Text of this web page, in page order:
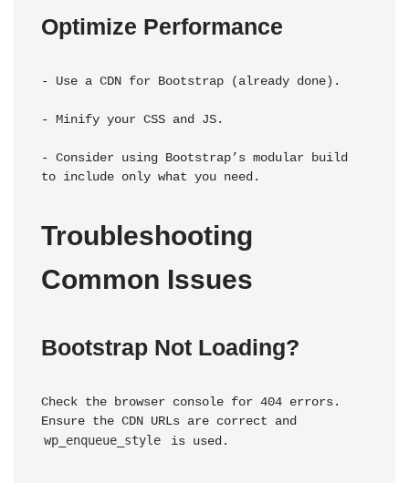
Optimize Performance
- Use a CDN for Bootstrap (already done).
- Minify your CSS and JS.
- Consider using Bootstrap’s modular build
to include only what you need.
Troubleshooting
Common Issues
Bootstrap Not Loading?
Check the browser console for 404 errors.
wp_enqueue_style is used.